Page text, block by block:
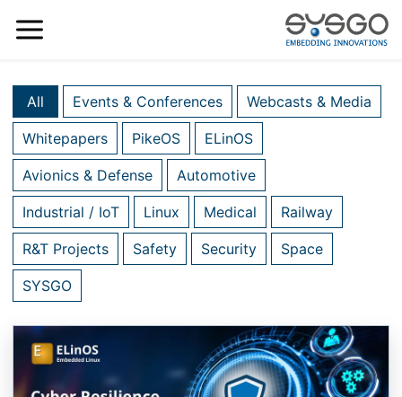
All Events & Conferences Webcasts & Media
Whitepapers PikeOS ELinOS
Avionics & Defense Automotive
Industrial / IoT Linux Medical Railway
R&T Projects Safety Security Space
SYSGO